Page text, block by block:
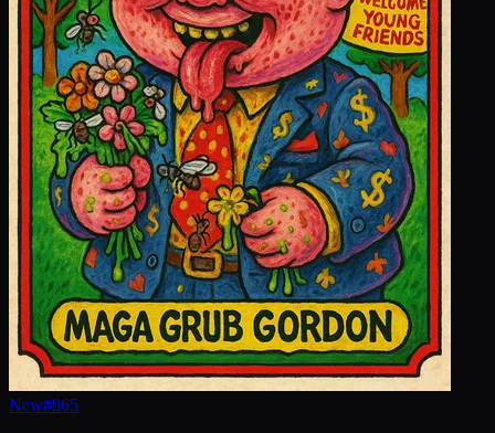
New#965